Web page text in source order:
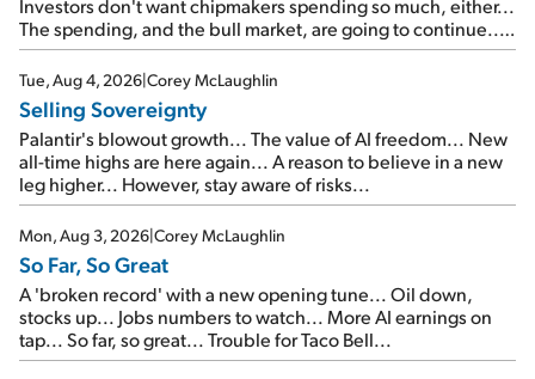
Investors don't want chipmakers spending so much, either...
The spending, and the bull market, are going to continue...
SpaceX's first earnings report... More insiders are about to
cash out...
Tue, Aug 4, 2026|Corey McLaughlin
Selling Sovereignty
Palantir's blowout growth... The value of AI freedom... New
all-time highs are here again... A reason to believe in a new
leg higher... However, stay aware of risks...
Mon, Aug 3, 2026|Corey McLaughlin
So Far, So Great
A 'broken record' with a new opening tune... Oil down,
stocks up... Jobs numbers to watch... More AI earnings on
tap... So far, so great... Trouble for Taco Bell...